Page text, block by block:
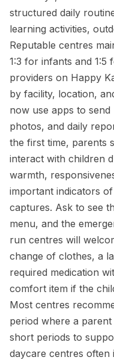
structured daily
learning activities,
Reputable centres
1:3 for infants and 1:5
providers on Happy
by facility, location,
now use apps to
photos, and daily
the first time, parents
interact with children
warmth,
important indicators
captures. Ask to see
menu, and the
run centres will
change of clothes, a
required medication
comfort item if the
Most centres
period where a
short periods to
daycare centres often